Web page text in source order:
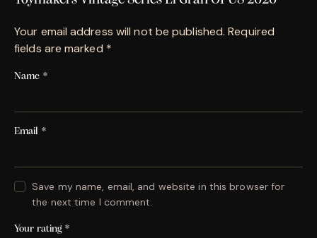
Your email address will not be published. Required
fields are marked *
Name *
Email *
Save my name, email, and website in this browser for
the next time I comment.
Your rating *